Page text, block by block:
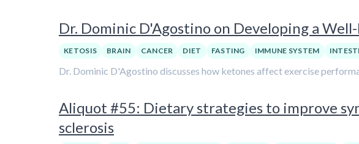
Dr. Dominic D'Agostino on Developing a
KETOSIS BRAIN CANCER DIET FASTING IMMUNE SYSTEM
Dr. Dominic D'Agostino discusses how ketones affect exercise
Aliquot #55: Dietary strategies to improve
sclerosis